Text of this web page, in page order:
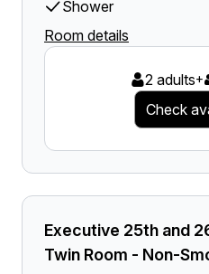
Shower
Room details
2 adults+
Check
Executive 25th and
Twin Room - Non-